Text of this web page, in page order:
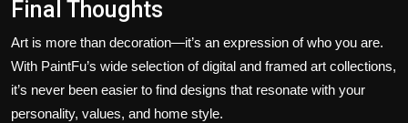
Final Thoughts
Art is more than decoration—it’s an expression of who you are.
With PaintFu’s wide selection of digital and framed art collections,
it’s never been easier to find designs that resonate with your
personality, values, and home style.